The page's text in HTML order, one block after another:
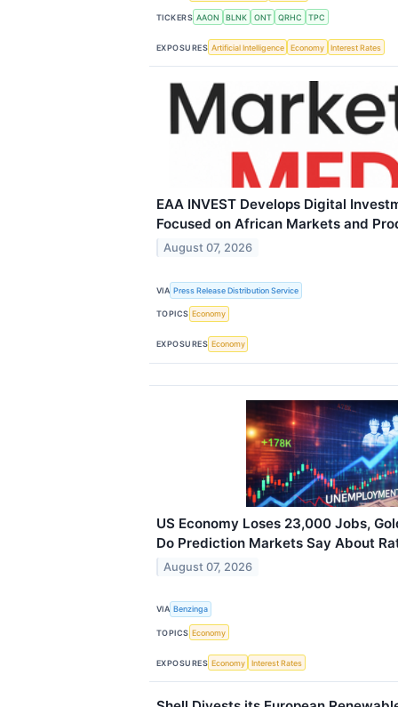
TICKERS AAON BLNK ONT QRHC TPC
EXPOSURES Artificial Intelligence Economy Interest Rates
EAA INVEST Develops Digital
Focused on African Markets and
August 07, 2026
VIA Press Release Distribution Service
TOPICS Economy
EXPOSURES Economy
US Economy Loses 23,000 Jobs,
Do Prediction Markets Say About
August 07, 2026
VIA Benzinga
TOPICS Economy
EXPOSURES Economy Interest Rates